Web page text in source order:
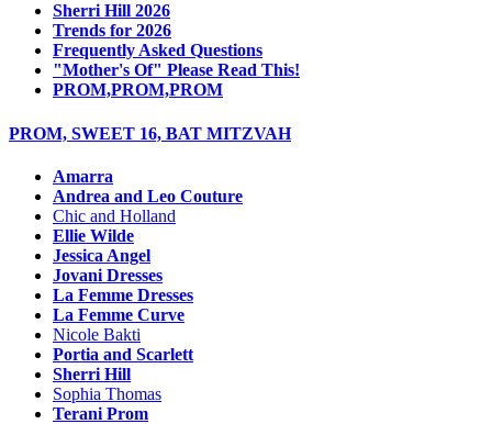
Sherri Hill 2026
Trends for 2026
Frequently Asked Questions
"Mother's Of" Please Read This!
PROM,PROM,PROM
PROM, SWEET 16, BAT MITZVAH
Amarra
Andrea and Leo Couture
Chic and Holland
Ellie Wilde
Jessica Angel
Jovani Dresses
La Femme Dresses
La Femme Curve
Nicole Bakti
Portia and Scarlett
Sherri Hill
Sophia Thomas
Terani Prom